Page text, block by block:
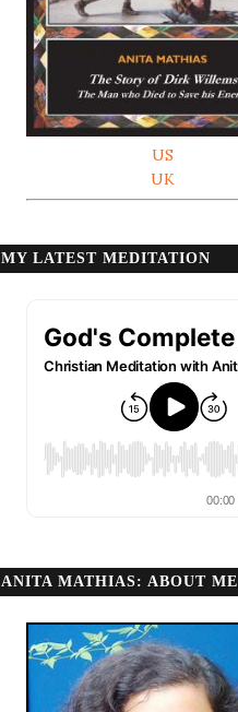
US
UK
MY LATEST MEDITATION
ANITA MATHIAS: ABOUT ME